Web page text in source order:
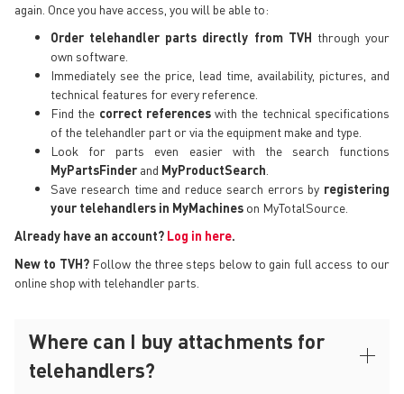
again. Once you have access, you will be able to:
Order telehandler parts directly from TVH through your
own software.
Immediately see the price, lead time, availability, pictures, and
technical features for every reference.
Find the correct referenceswith the technical specifications
of the telehandler part or via the equipment make and type.
Look for parts even easier with the search functions
MyPartsFinder and MyProductSearch
Save research time and reduce search errors by registering
your telehandlers in MyMachines on MyTotalSource.
Already have an account? Log in here.
New to TVH?Follow the three steps below to gain full access to our
online shop with telehandler parts.
Where can I buy attachments for
telehandlers?